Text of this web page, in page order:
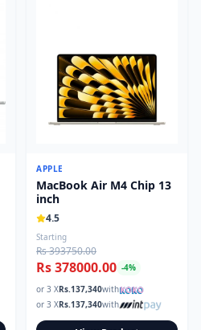
APPLE
MacBook Air M4 Chip 13
inch
4.5
Starting
Rs 393750.00
Rs 378000.00 -4%
or 3 XRs.137,340with
or 3 XRs.137,340with